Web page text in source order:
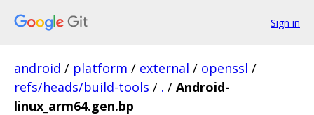
Sign in
android / platform / external / openssl /
refs/heads/build-tools / . / Android-
linux_arm64.gen.bp